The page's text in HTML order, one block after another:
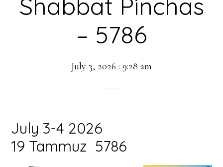
Shabbat Pinchas
– 5786
July 3, 2026 : 9:28 am
July 3-4 2026
19 Tammuz 5786